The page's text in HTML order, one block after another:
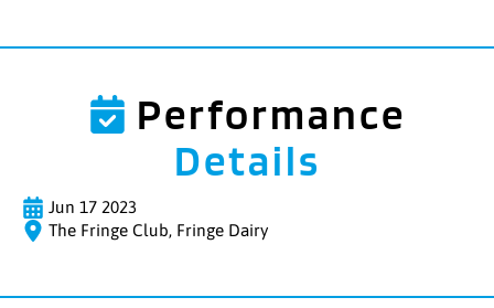
Performance
Details
Jun 17 2023
The Fringe Club, Fringe Dairy